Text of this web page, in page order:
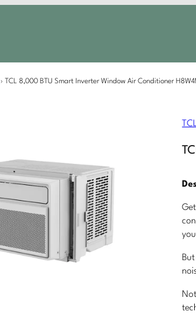
› TCL 8,000 BTU Smart Inverter Window Air Conditioner